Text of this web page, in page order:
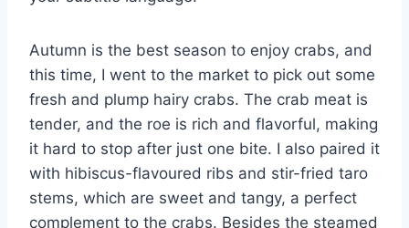
Autumn is the best season to enjoy crabs, and
this time, I went to the market to pick out some
fresh and plump hairy crabs. The crab meat is
tender, and the roe is rich and flavorful, making
it hard to stop after just one bite. I also paired it
with hibiscus-flavoured ribs and stir-fried taro
stems, which are sweet and tangy, a perfect
complement to the crabs. Besides the steamed